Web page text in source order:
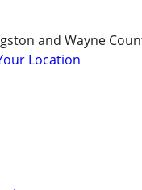
and Wayne
Location